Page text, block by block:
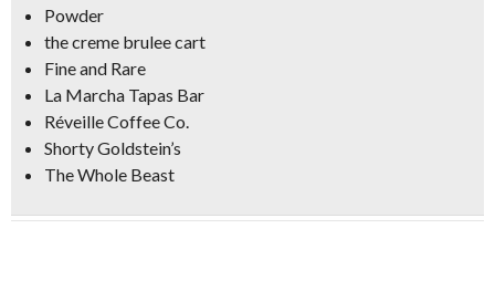
Powder
the creme brulee cart
Fine and Rare
La Marcha Tapas Bar
Réveille Coffee Co.
Shorty Goldstein’s
The Whole Beast